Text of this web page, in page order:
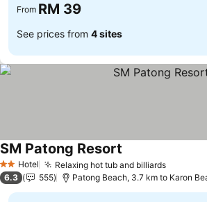
From RM 39
See prices from 4 sites
2 StarsHotel Relaxing hot tub and billiardsSee
SM Patong Resort
6.3 555 Patong Beach, 3.7 km to Karon